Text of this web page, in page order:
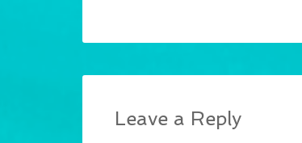
Leave a Reply